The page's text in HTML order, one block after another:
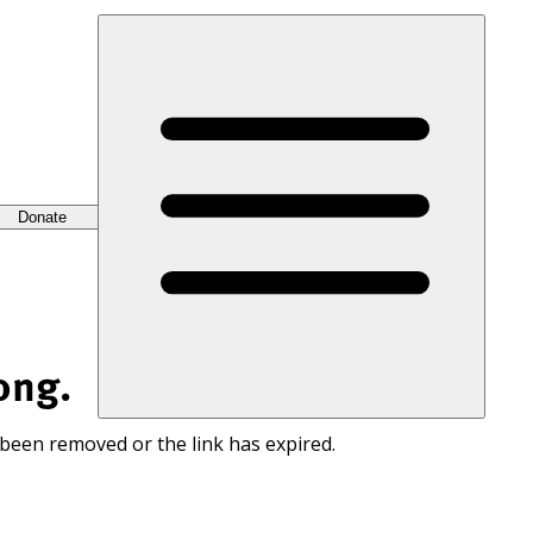
Donate
removed or the link has expired.